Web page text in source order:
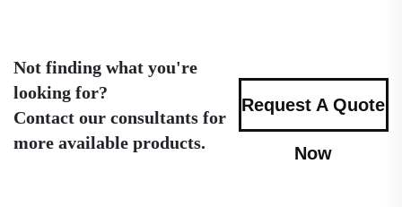
Not finding what you're
looking for?
Contact our consultants for
more available products.
Request A Quote
Now